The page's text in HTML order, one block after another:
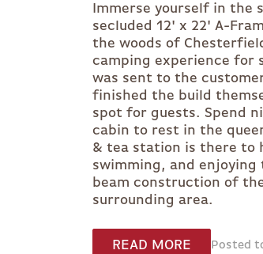
Immerse yourself in the
secluded 12' x 22' A-
the woods of
camping experience for
was sent to the
finished the build
spot for guests. Spend
cabin to rest in the
& tea station is there to
swimming, and
beam construction of
surrounding area.
READ MORE Posted